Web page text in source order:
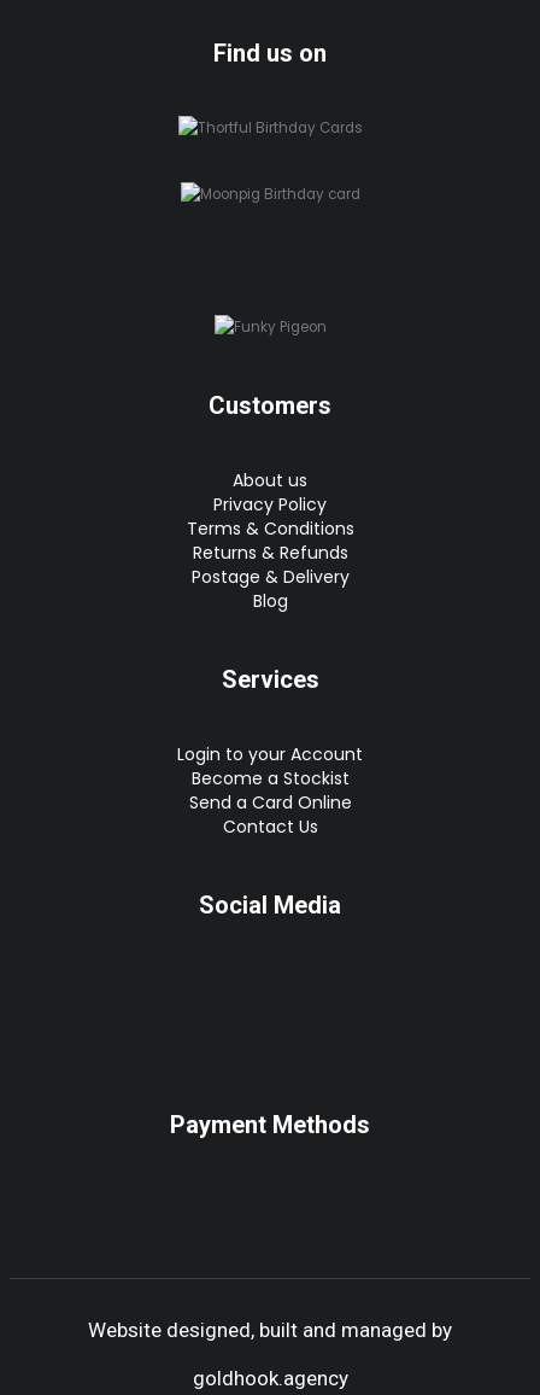
Find us on
Customers
About us
Privacy Policy
Terms & Conditions
Returns & Refunds
Postage & Delivery
Blog
Services
Login to your Account
Become a Stockist
Send a Card Online
Contact Us
Social Media
Payment Methods
Website designed, built and managed by
goldhook.agency